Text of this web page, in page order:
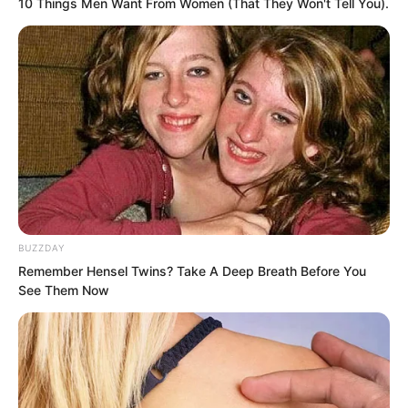
“Perhaps Ye Chu can really walk out.”
Lin Shixin took a deep breath, then said
to Ye Chu, “What do you think?”
10 Things Men Want From Women (That They Won't Tell You).
BUZZDAY
Remember Hensel Twins? Take A Deep Breath Before You
See Them Now